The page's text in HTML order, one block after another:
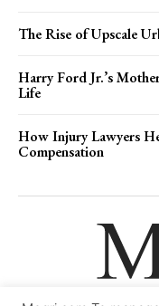
The Rise of Upscale
Harry Ford Jr.’s
Life
How Injury Lawyers
Compensation